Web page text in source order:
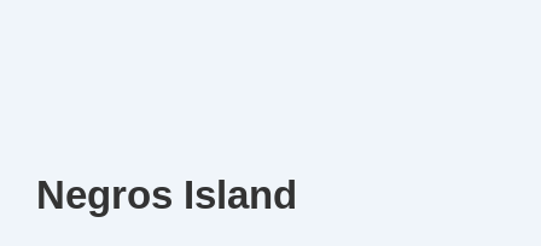
Negros Island